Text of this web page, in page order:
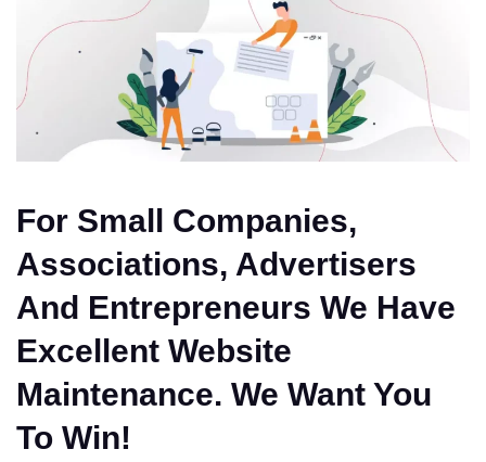
For Small Companies,
Associations, Advertisers
And Entrepreneurs We Have
Excellent Website
Maintenance. We Want You
To Win!